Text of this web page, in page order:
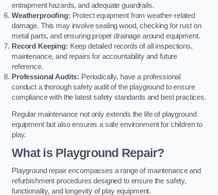
entrapment hazards, and adequate guardrails.
Weatherproofing: Protect equipment from weather-related
damage. This may involve sealing wood, checking for rust on
metal parts, and ensuring proper drainage around equipment.
Record Keeping: Keep detailed records of all inspections,
maintenance, and repairs for accountability and future
reference.
Professional Audits: Periodically, have a professional
conduct a thorough safety audit of the playground to ensure
compliance with the latest safety standards and best practices.
Regular maintenance not only extends the life of playground
equipment but also ensures a safe environment for children to
play.
What is Playground Repair?
Playground repair encompasses a range of maintenance and
refurbishment procedures designed to ensure the safety,
functionality, and longevity of play equipment.